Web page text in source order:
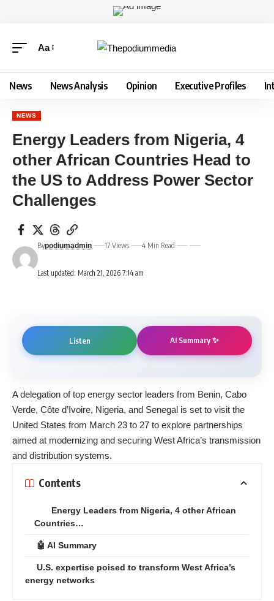
Aa
News News Analysis Opinion Executive Profiles
NEWS
Energy Leaders from Nigeria, 4
other African Countries Head to
the US to Address Power Sector
Challenges
Last updated: March 21, 2026 7:14 am
Bypodiumadmin 17 Views 4 Min Read
Listen AI Summary ✨
A delegation of top energy sector leaders from Benin, Cabo
Verde, Côte d’Ivoire, Nigeria, and Senegal is set to visit the
United States from March 23 to 27 to explore partnerships
aimed at modernizing and securing West Africa’s transmission
and distribution systems.
Contents
Energy Leaders from Nigeria, 4 other African
Countries…
🤖 AI Summary
U.S. expertise poised to transform West Africa’s
energy networks